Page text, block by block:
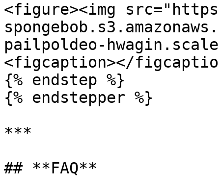
<figure><img
pailpoldeo-
<figcaption></
{% endstep %}
{% endstepper %}
***
## **FAQ**